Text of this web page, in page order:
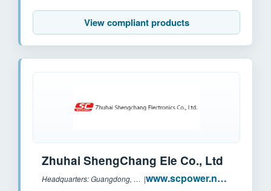
View compliant products
Zhuhai ShengChang Ele Co., Ltd
Headquarters: Guangdong, China | www.scpower.net.cn